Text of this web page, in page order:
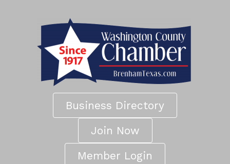
Business Directory
Join Now
Member Login